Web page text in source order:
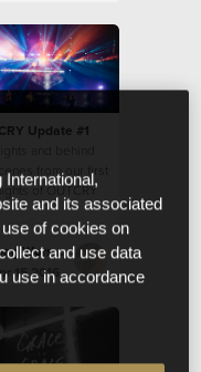
Update #1
from our first
of OUTCRY
Hillsong Worship
15 2016
International,
and its associated
of cookies on
and use data
use in accordance